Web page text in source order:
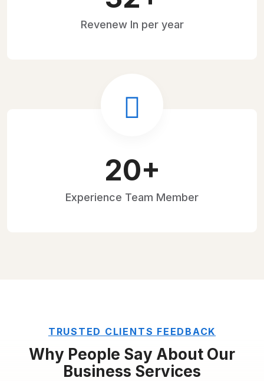
Revenew In per year
28+
Experience Team Member
TRUSTED CLIENTS FEEDBACK
Why People Say About Our
Business Services